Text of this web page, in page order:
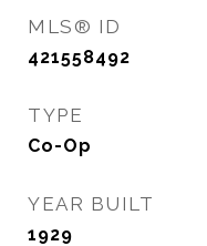
MLS® ID
421558492
TYPE
Co-Op
YEAR BUILT
1929